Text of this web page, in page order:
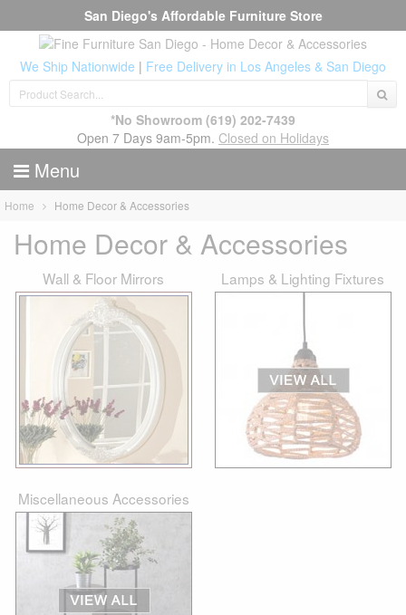
San Diego's Affordable Furniture Store
We Ship Nationwide | Free Delivery in Los Angeles & San Diego
*No Showroom (619) 202-7439
Open 7 Days 9am-5pm. Closed on Holidays
Menu
Home Home Decor & Accessories
Home Decor & Accessories
Wall & Floor Mirrors Lamps & Lighting Fixtures
Miscellaneous Accessories